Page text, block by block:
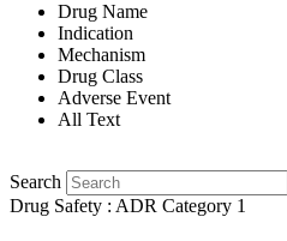
Drug Name
Indication
Mechanism
Drug Class
Adverse Event
All Text
Search
Drug Safety : ADR Category 1